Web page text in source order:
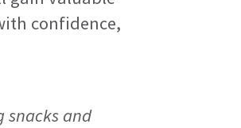
confidence,
snacks and